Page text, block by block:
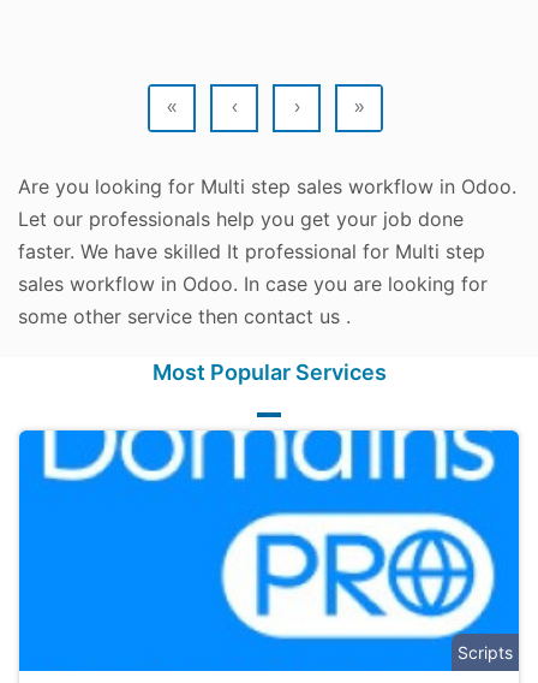
« ‹ › »
Are you looking for Multi step sales workflow in Odoo.
Let our professionals help you get your job done
faster. We have skilled It professional for Multi step
sales workflow in Odoo. In case you are looking for
some other service then contact us .
Most Popular Services
Scripts